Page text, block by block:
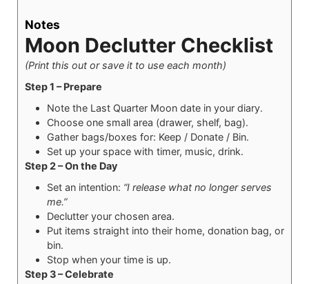
Notes
Moon Declutter Checklist
(Print this out or save it to use each month)
Step 1 – Prepare
Note the Last Quarter Moon date in your diary.
Choose one small area (drawer, shelf, bag).
Gather bags/boxes for: Keep / Donate / Bin.
Set up your space with timer, music, drink.
Step 2 – On the Day
Set an intention: “I release what no longer serves
me.”
Declutter your chosen area.
Put items straight into their home, donation bag, or
bin.
Stop when your time is up.
Step 3 – Celebrate